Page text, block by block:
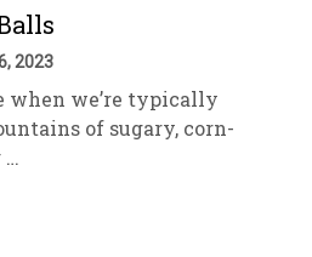
2023
when we’re typically
of sugary, corn-
…